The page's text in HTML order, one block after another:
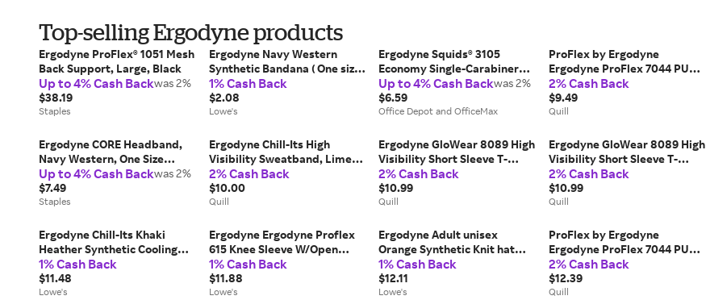
Top-selling Ergodyne products
Ergodyne ProFlex® 1051 Mesh
Back Support, Large, Black
Up to 4% Cash Backwas 2%
$38.19
Staples
Ergodyne Navy Western
Synthetic Bandana ( One size
fits most ) in Blue | 12316
1% Cash Back
$2.08
Lowe's
Ergodyne Squids® 3105
Economy Single-Carabiner
Tool Lanyard, 32", Black
Up to 4% Cash Backwas 2%
$6.59
Office Depot and OfficeMax
ProFlex by Ergodyne
Ergodyne ProFlex 7044 PU
Coated Cut-Resistant Gloves,
ANSI A4, Gray, Small, 1 Pair
(10492), Grey | Quill
2% Cash Back
$9.49
Quill
Ergodyne CORE Headband,
Navy Western, One Size
(42106)
Up to 4% Cash Backwas 2%
$7.49
Staples
Ergodyne Chill-Its High
Visibility Sweatband, Lime,
One Size (42127) | Quill
2% Cash Back
$10.00
Quill
Ergodyne GloWear 8089 High
Visibility Short Sleeve T-
Shirt, Lime, 3X-Large (21557) |
Quill
2% Cash Back
$10.99
Quill
Ergodyne GloWear 8089 High
Visibility Short Sleeve T-
Shirt, Lime, Large (21554) |
Quill
2% Cash Back
$10.99
Quill
Ergodyne Chill-Its Khaki
Heather Synthetic Cooling
accessory one_size in Brown |
42114
1% Cash Back
$11.48
Lowe's
Ergodyne Ergodyne Proflex
615 Knee Sleeve W/Open
Patella/Anterior Pad, Black,
M Medium | 16533
1% Cash Back
$11.88
Lowe's
Ergodyne Adult unisex
Orange Synthetic Knit hat
one_size | 16807
1% Cash Back
$12.11
Lowe's
ProFlex by Ergodyne
Ergodyne ProFlex 7044 PU
Coated Cut-Resistant Gloves,
ANSI A4, Gray, Medium, 1 Pair
(10493), Grey | Quill
2% Cash Back
$12.39
Quill